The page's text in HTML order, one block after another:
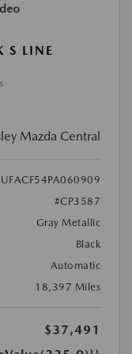
S LINE
Mazda Central
#CP3587
Gray Metallic
Black
Automatic
18,397 Miles
$37,491